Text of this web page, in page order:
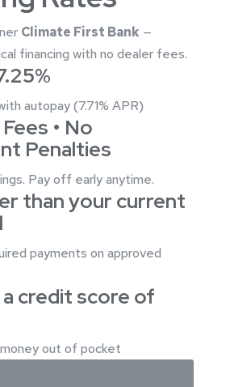
Climate First Bank —
financing with no dealer fees.
autopay (7.71% APR)
• No
Penalties
Pay off early anytime.
than your current
payments on approved
credit score of
out of pocket